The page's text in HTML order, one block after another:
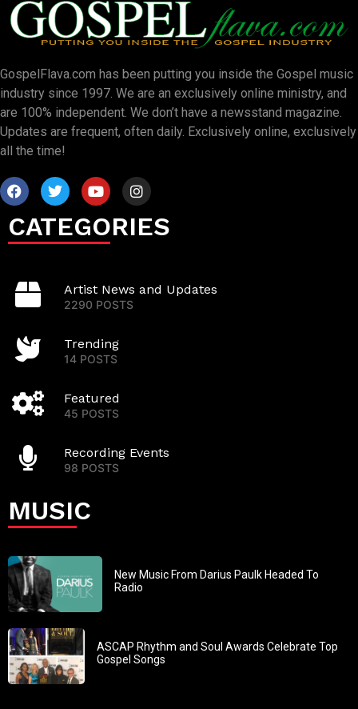
GospelFlava.com has been putting you inside the Gospel music
industry since 1997. We are an exclusively online ministry, and
are 100% independent. We don’t have a newsstand magazine.
Updates are frequent, often daily. Exclusively online, exclusively
all the time!
CATEGORIES
Artist News and Updates
2290 POSTS
Trending
14 POSTS
Featured
45 POSTS
Recording Events
98 POSTS
MUSIC
New Music From Darius Paulk Headed To
Radio
ASCAP Rhythm and Soul Awards Celebrate Top
Gospel Songs